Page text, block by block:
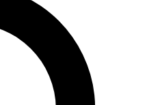
expert analysis and in-depth